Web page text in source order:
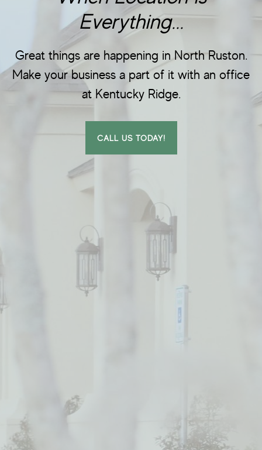
Everything...
Great things are happening in North Ruston.
Make your business a part of it with an office
at Kentucky Ridge.
CALL US TODAY!